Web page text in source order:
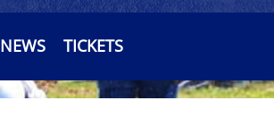
NEWS TICKETS